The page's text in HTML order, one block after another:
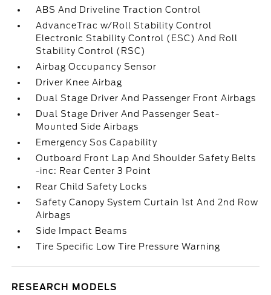
ABS And Driveline Traction Control
AdvanceTrac w/Roll Stability Control
Electronic Stability Control (ESC) And Roll
Stability Control (RSC)
Airbag Occupancy Sensor
Driver Knee Airbag
Dual Stage Driver And Passenger Front Airbags
Dual Stage Driver And Passenger Seat-
Mounted Side Airbags
Emergency Sos Capability
Outboard Front Lap And Shoulder Safety Belts
-inc: Rear Center 3 Point
Rear Child Safety Locks
Safety Canopy System Curtain 1st And 2nd Row
Airbags
Side Impact Beams
Tire Specific Low Tire Pressure Warning
RESEARCH MODELS